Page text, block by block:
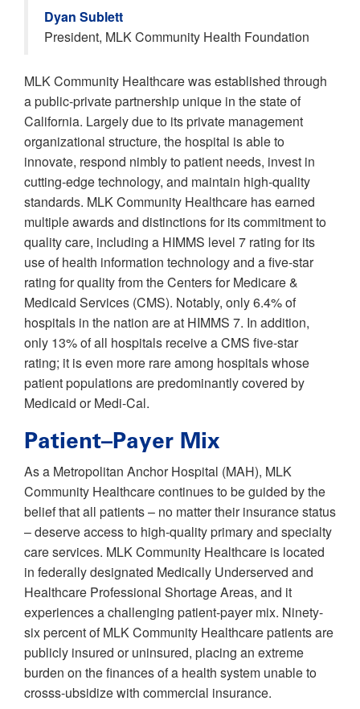
Dyan Sublett
President, MLK Community Health Foundation
MLK Community Healthcare was established through
a public-private partnership unique in the state of
California. Largely due to its private management
organizational structure, the hospital is able to
innovate, respond nimbly to patient needs, invest in
cutting-edge technology, and maintain high-quality
standards. MLK Community Healthcare has earned
multiple awards and distinctions for its commitment to
quality care, including a HIMMS level 7 rating for its
use of health information technology and a five-star
rating for quality from the Centers for Medicare &
Medicaid Services (CMS). Notably, only 6.4% of
hospitals in the nation are at HIMMS 7. In addition,
only 13% of all hospitals receive a CMS five-star
rating; it is even more rare among hospitals whose
patient populations are predominantly covered by
Medicaid or Medi-Cal.
Patient–Payer Mix
As a Metropolitan Anchor Hospital (MAH), MLK
Community Healthcare continues to be guided by the
belief that all patients – no matter their insurance status
– deserve access to high-quality primary and specialty
care services. MLK Community Healthcare is located
in federally designated Medically Underserved and
Healthcare Professional Shortage Areas, and it
experiences a challenging patient-payer mix. Ninety-
six percent of MLK Community Healthcare patients are
publicly insured or uninsured, placing an extreme
burden on the finances of a health system unable to
crosss-ubsidize with commercial insurance.